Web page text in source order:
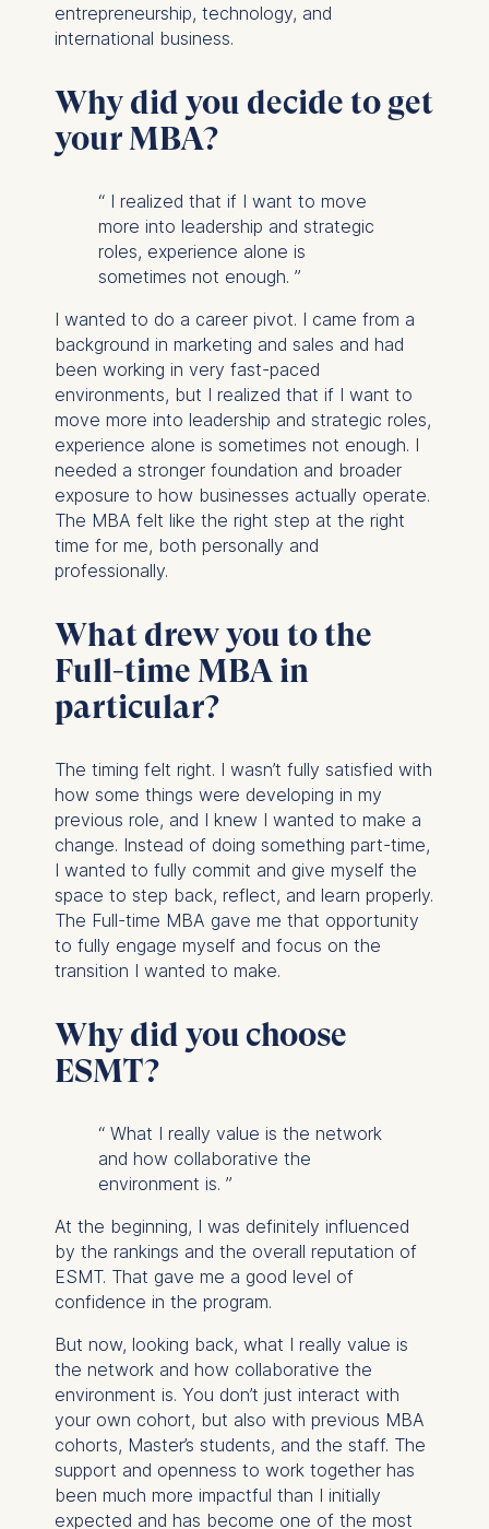
entrepreneurship, technology, and
international business.
Why did you decide to get
your MBA?
“ I realized that if I want to move
more into leadership and strategic
roles, experience alone is
sometimes not enough. ”
I wanted to do a career pivot. I came from a
background in marketing and sales and had
been working in very fast-paced
environments, but I realized that if I want to
move more into leadership and strategic roles,
experience alone is sometimes not enough. I
needed a stronger foundation and broader
exposure to how businesses actually operate.
The MBA felt like the right step at the right
time for me, both personally and
professionally.
What drew you to the
Full-time MBA in
particular?
The timing felt right. I wasn’t fully satisfied with
how some things were developing in my
previous role, and I knew I wanted to make a
change. Instead of doing something part-time,
I wanted to fully commit and give myself the
space to step back, reflect, and learn properly.
The Full-time MBA gave me that opportunity
to fully engage myself and focus on the
transition I wanted to make.
Why did you choose
ESMT?
“ What I really value is the network
and how collaborative the
environment is. ”
At the beginning, I was definitely influenced
by the rankings and the overall reputation of
ESMT. That gave me a good level of
confidence in the program.
But now, looking back, what I really value is
the network and how collaborative the
environment is. You don’t just interact with
your own cohort, but also with previous MBA
cohorts, Master’s students, and the staff. The
support and openness to work together has
been much more impactful than I initially
expected and has become one of the most